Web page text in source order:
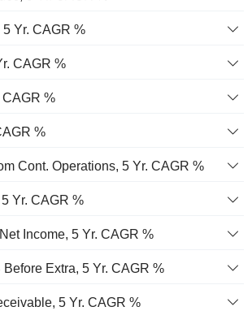
Yr. CAGR %
CAGR %
CAGR %
%
Cont. Operations, 5 Yr. CAGR %
Yr. CAGR %
Income, 5 Yr. CAGR %
Extra, 5 Yr. CAGR %
5 Yr. CAGR %